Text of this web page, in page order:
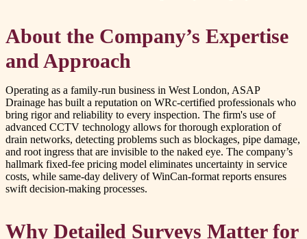
About the Company’s Expertise
and Approach
Operating as a family-run business in West London, ASAP
Drainage has built a reputation on WRc-certified professionals who
bring rigor and reliability to every inspection. The firm's use of
advanced CCTV technology allows for thorough exploration of
drain networks, detecting problems such as blockages, pipe damage,
and root ingress that are invisible to the naked eye. The company’s
hallmark fixed-fee pricing model eliminates uncertainty in service
costs, while same-day delivery of WinCan-format reports ensures
swift decision-making processes.
Why Detailed Surveys Matter for